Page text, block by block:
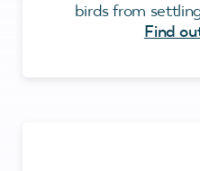
birds from
Find